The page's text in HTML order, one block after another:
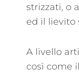
strizzati, o
ed il lievito
A livello
così come